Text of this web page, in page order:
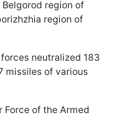
region of
region of
neutralized 183
missiles of various
of the Armed